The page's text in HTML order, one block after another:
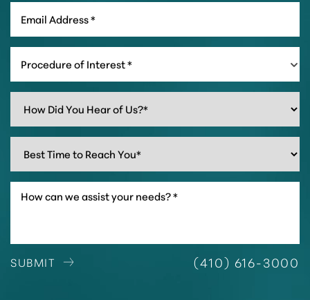
Procedure of Interest *
SUBMIT (410) 616-3000